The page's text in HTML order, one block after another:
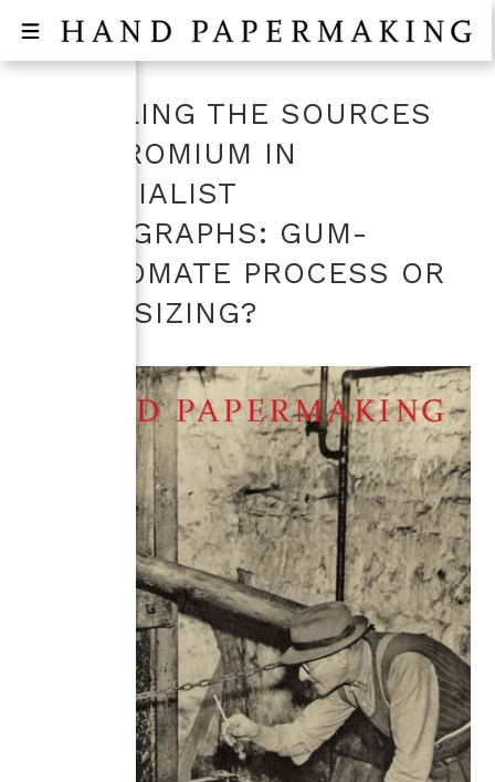
UNVEILING THE SOURCES
OF CHROMIUM IN
PICTORIALIST
PHOTOGRAPHS: GUM-
DICHROMATE PROCESS OR
PAPER SIZING?